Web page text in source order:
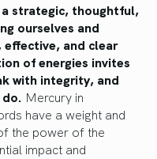
strategic, thoughtful,
ourselves and
effective, and clear
of energies invites
with integrity, and
do. Mercury in
have a weight and
the power of the
impact and